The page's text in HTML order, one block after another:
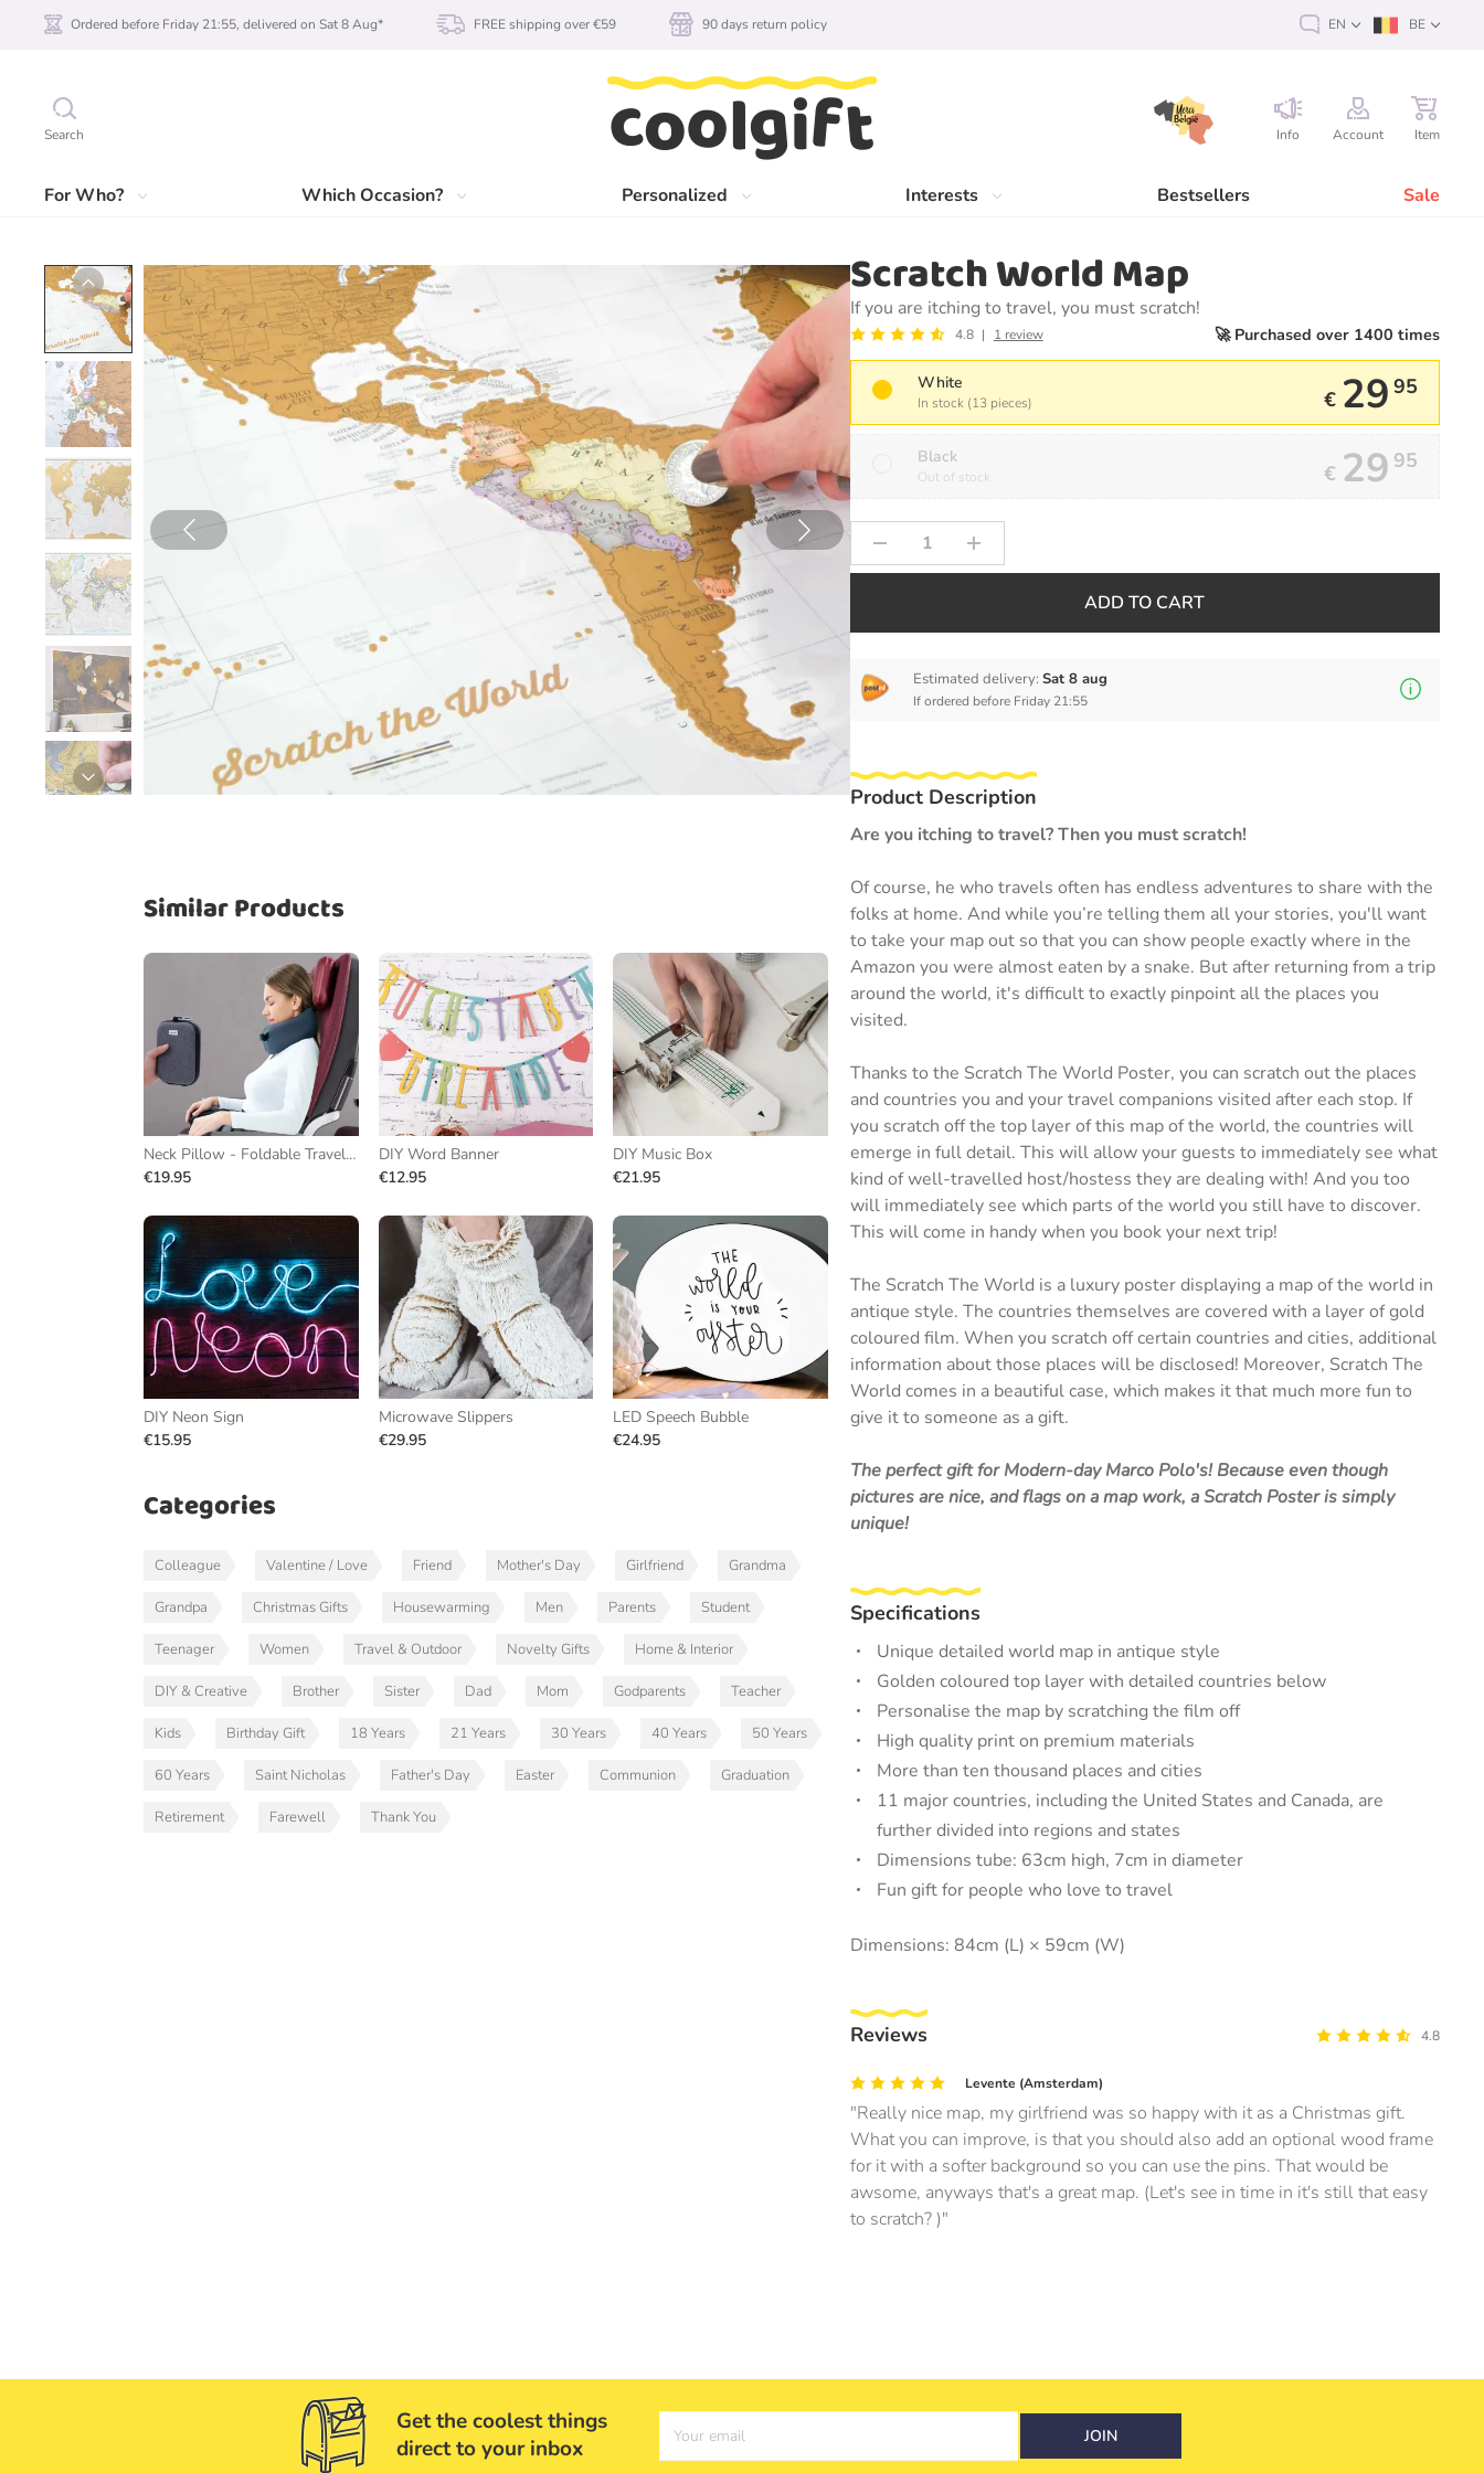
Search Info Account Item
For Who? Which Occasion? Personalized Interests Bestsellers Sale
Ordered before Friday 21:55, delivered on Sat 8 Aug* FREE shipping over €59 90 days return policy EN BE
Similar Products
Neck Pillow - Foldable Travel Pillow
€19.95
DIY Word Banner
€12.95
DIY Music Box
€21.95
DIY Neon Sign
€15.95
Microwave Slippers
€29.95
LED Speech Bubble
€24.95
Categories
Colleague Valentine / Love Friend Mother's Day Girlfriend Grandma
Grandpa Christmas Gifts Housewarming Men Parents Student
Teenager Women Travel & Outdoor Novelty Gifts Home & Interior
DIY & Creative Brother Sister Dad Mom Godparents Teacher
Kids Birthday Gift 18 Years 21 Years 30 Years 40 Years 50 Years
60 Years Saint Nicholas Father's Day Easter Communion Graduation
Retirement Farewell Thank You
Scratch World Map
If you are itching to travel, you must scratch!
4.8 1 review 🚀 Purchased over 1400 times
White
In stock (13 pieces) € 29 95
Black
Out of stock € 29 95
ADD TO CART
Estimated delivery: Sat 8 aug
If ordered before Friday 21:55
Product Description
Are you itching to travel? Then you must scratch!
Of course, he who travels often has endless adventures to share with the
folks at home. And while you’re telling them all your stories, you'll want
to take your map out so that you can show people exactly where in the
Amazon you were almost eaten by a snake. But after returning from a trip
around the world, it's difficult to exactly pinpoint all the places you
visited.
Thanks to the Scratch The World Poster, you can scratch out the places
and countries you and your travel companions visited after each stop. If
you scratch off the top layer of this map of the world, the countries will
emerge in full detail. This will allow your guests to immediately see what
kind of well-travelled host/hostess they are dealing with! And you too
will immediately see which parts of the world you still have to discover.
This will come in handy when you book your next trip!
The Scratch The World is a luxury poster displaying a map of the world in
antique style. The countries themselves are covered with a layer of gold
coloured film. When you scratch off certain countries and cities, additional
information about those places will be disclosed! Moreover, Scratch The
World comes in a beautiful case, which makes it that much more fun to
give it to someone as a gift.
The perfect gift for Modern-day Marco Polo's! Because even though
pictures are nice, and flags on a map work, a Scratch Poster is simply
unique!
Specifications
Unique detailed world map in antique style
Golden coloured top layer with detailed countries below
Personalise the map by scratching the film off
High quality print on premium materials
More than ten thousand places and cities
11 major countries, including the United States and Canada, are
further divided into regions and states
Dimensions tube: 63cm high, 7cm in diameter
Fun gift for people who love to travel
Dimensions: 84cm (L) × 59cm (W)
Reviews 4.8
Levente (Amsterdam)
Really nice map, my girlfriend was so happy with it as a Christmas gift.
What you can improve, is that you should also add an optional wood frame
for it with a softer background so you can use the pins. That would be
awsome, anyways that's a great map. (Let's see in time in it's still that easy
to scratch? )
Get the coolest things
direct to your inbox
Your email JOIN